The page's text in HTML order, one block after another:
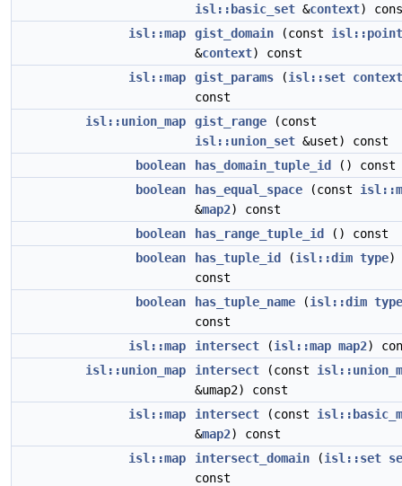
isl::basic_set &context)
isl::map
gist_domain (const isl::point
&context) const
isl::map
gist_params (isl::set context
const
isl::union_map
gist_range (const
isl::union_set &uset) const
boolean
has_domain_tuple_id
() const
boolean
has_equal_space (const
&map2) const
boolean
has_range_tuple_id
() const
boolean
has_tuple_id (isl::dim type)
const
boolean
has_tuple_name (isl::dim type
const
isl::map
intersect (isl::map map2)
isl::union_map
intersect (const
&umap2) const
isl::map
intersect (const
&map2) const
isl::map
intersect_domain (isl::set
const